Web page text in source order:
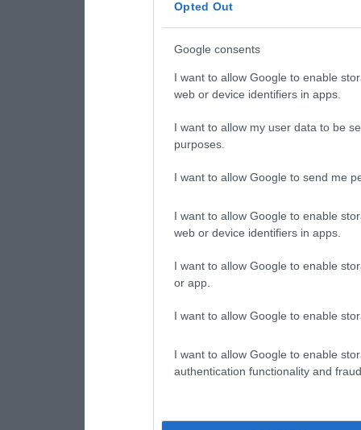
Opted Out
Google consents
I want to allow Google to enable
web or device identifiers in apps.
I want to allow my user data to be
purposes.
I want to allow Google to send me
I want to allow Google to enable
web or device identifiers in apps.
I want to allow Google to enable
or app.
I want to allow Google to enable
I want to allow Google to enable
authentication functionality and